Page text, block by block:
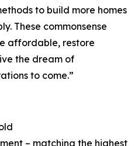
to build more homes
These commonsense
affordable, restore
the dream of
to come.”
– matching the highest